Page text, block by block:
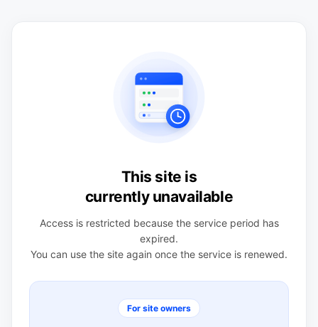
This site is
currently unavailable
Access is restricted because the service period has
expired.
You can use the site again once the service is renewed.
For site owners